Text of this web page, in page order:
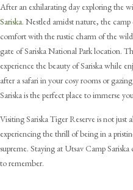
After an exhilarating day exploring the
Sariska. Nestled amidst nature, the
comfort with the rustic charm of the
gate of Sariska National Park location.
experience the beauty of Sariska while
after a safari in your cosy rooms or
Sariska is the perfect place to immerse
Visiting Sariska Tiger Reserve is not
experiencing the thrill of being in a
supreme. Staying at Utsav Camp
to remember.